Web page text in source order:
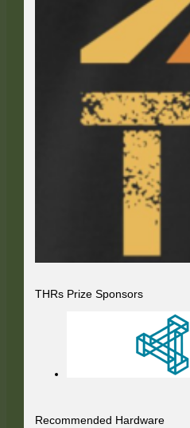
THRs Prize Sponsors
Recommended Hardware